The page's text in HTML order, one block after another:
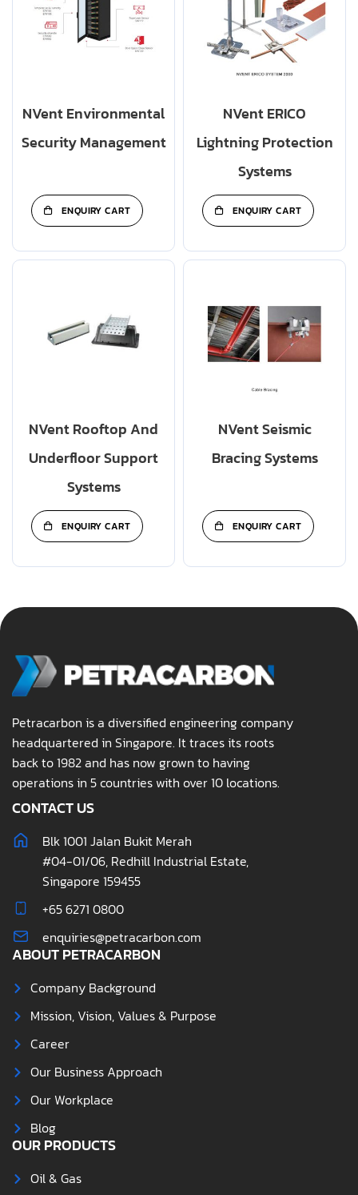
NVent Environmental
Security Management
ENQUIRY CART
NVent ERICO
Lightning Protection
Systems
ENQUIRY CART
NVent Rooftop And
Underfloor Support
Systems
ENQUIRY CART
NVent Seismic
Bracing Systems
ENQUIRY CART
Petracarbon is a diversified engineering company
headquartered in Singapore. It traces its roots
back to 1982 and has now grown to having
operations in 5 countries with over 10 locations.
CONTACT US
Blk 1001 Jalan Bukit Merah
#04-01/06, Redhill Industrial Estate,
Singapore 159455
+65 6271 0800
enquiries@petracarbon.com
ABOUT PETRACARBON
Company Background
Mission, Vision, Values & Purpose
Career
Our Business Approach
Our Workplace
Blog
OUR PRODUCTS
Oil & Gas